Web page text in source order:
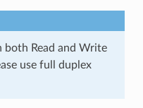
Read and Write
use full duplex